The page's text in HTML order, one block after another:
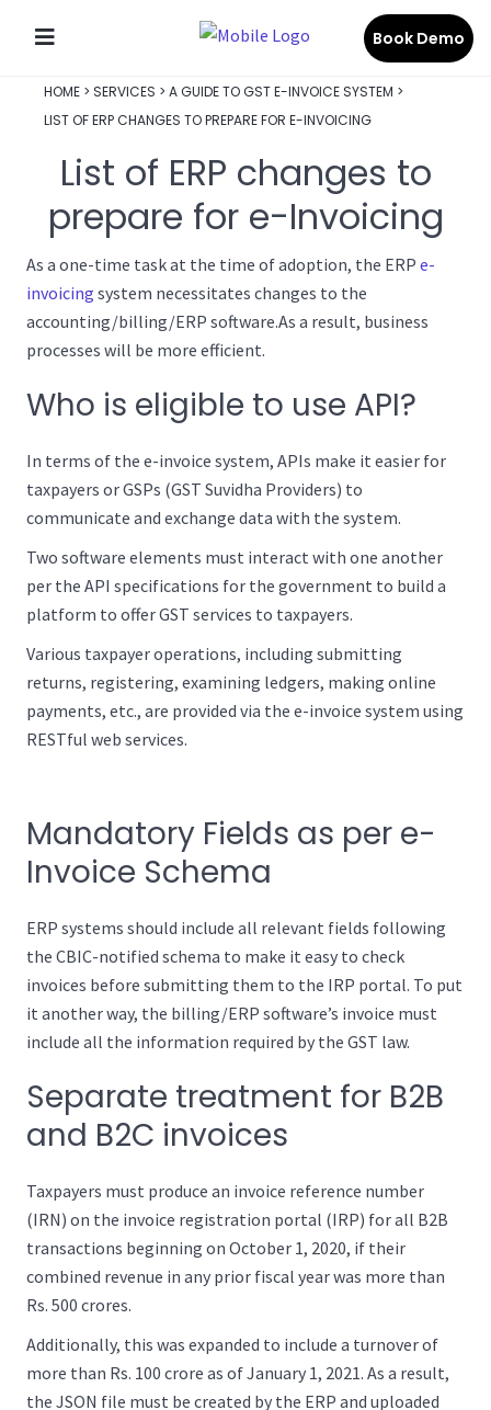
Book Demo
HOME > SERVICES > A GUIDE TO GST E-INVOICE SYSTEM >
LIST OF ERP CHANGES TO PREPARE FOR E-INVOICING
List of ERP changes to
prepare for e-Invoicing
As a one-time task at the time of adoption, the ERP e-
invoicing system necessitates changes to the
accounting/billing/ERP software.As a result, business
processes will be more efficient.
Who is eligible to use API?
In terms of the e-invoice system, APIs make it easier for
taxpayers or GSPs (GST Suvidha Providers) to
communicate and exchange data with the system.
Two software elements must interact with one another
per the API specifications for the government to build a
platform to offer GST services to taxpayers.
Various taxpayer operations, including submitting
returns, registering, examining ledgers, making online
payments, etc., are provided via the e-invoice system using
RESTful web services.
Mandatory Fields as per e-
Invoice Schema
ERP systems should include all relevant fields following
the CBIC-notified schema to make it easy to check
invoices before submitting them to the IRP portal. To put
it another way, the billing/ERP software’s invoice must
include all the information required by the GST law.
Separate treatment for B2B
and B2C invoices
Taxpayers must produce an invoice reference number
(IRN) on the invoice registration portal (IRP) for all B2B
transactions beginning on October 1, 2020, if their
combined revenue in any prior fiscal year was more than
Rs. 500 crores.
Additionally, this was expanded to include a turnover of
more than Rs. 100 crore as of January 1, 2021. As a result,
the JSON file must be created by the ERP and uploaded